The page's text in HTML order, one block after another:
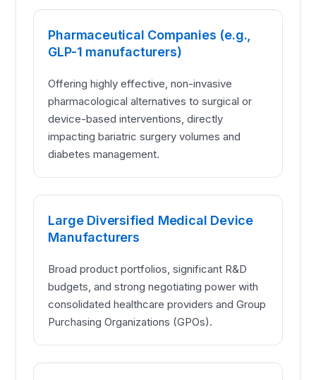
Pharmaceutical Companies (e.g.,
GLP-1 manufacturers)
Offering highly effective, non-invasive
pharmacological alternatives to surgical or
device-based interventions, directly
impacting bariatric surgery volumes and
diabetes management.
Large Diversified Medical Device
Manufacturers
Broad product portfolios, significant R&D
budgets, and strong negotiating power with
consolidated healthcare providers and Group
Purchasing Organizations (GPOs).